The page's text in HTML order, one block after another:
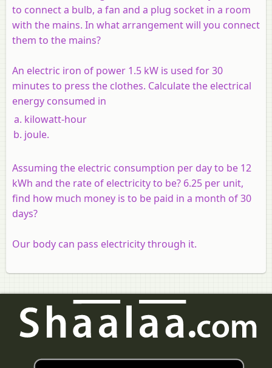
to connect a bulb, a fan and a plug socket in a room
with the mains. In what arrangement will you connect
them to the mains?
An electric iron of power 1.5 kW is used for 30
minutes to press the clothes. Calculate the electrical
energy consumed in
kilowatt-hour
joule.
Assuming the electric consumption per day to be 12
kWh and the rate of electricity to be? 6.25 per unit,
find how much money is to be paid in a month of 30
days?
Our body can pass electricity through it.